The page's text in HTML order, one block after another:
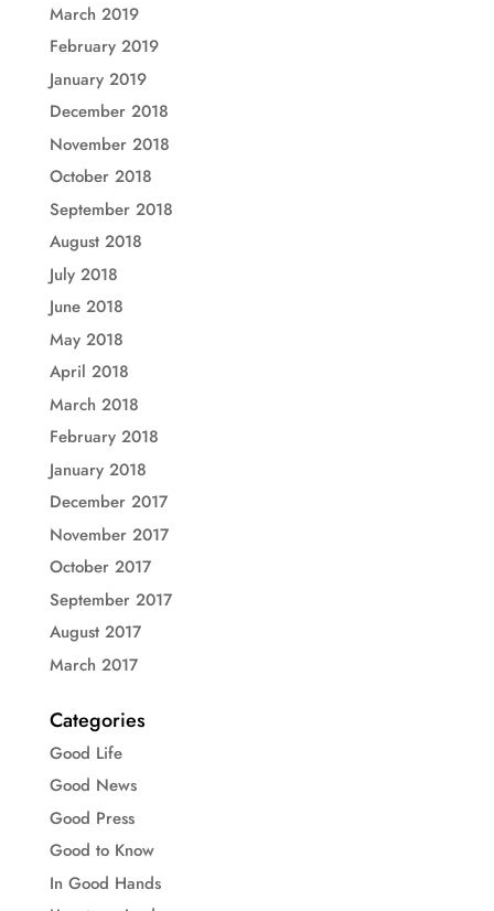
March 2019
February 2019
January 2019
December 2018
November 2018
October 2018
September 2018
August 2018
July 2018
June 2018
May 2018
April 2018
March 2018
February 2018
January 2018
December 2017
November 2017
October 2017
September 2017
August 2017
March 2017
Categories
Good Life
Good News
Good Press
Good to Know
In Good Hands